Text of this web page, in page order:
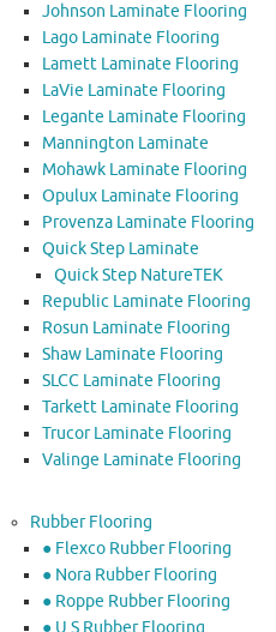
Johnson Laminate Flooring
Lago Laminate Flooring
Lamett Laminate Flooring
LaVie Laminate Flooring
Legante Laminate Flooring
Mannington Laminate
Mohawk Laminate Flooring
Opulux Laminate Flooring
Provenza Laminate Flooring
Quick Step Laminate
Quick Step NatureTEK
Republic Laminate Flooring
Rosun Laminate Flooring
Shaw Laminate Flooring
SLCC Laminate Flooring
Tarkett Laminate Flooring
Trucor Laminate Flooring
Valinge Laminate Flooring
Rubber Flooring
● Flexco Rubber Flooring
● Nora Rubber Flooring
● Roppe Rubber Flooring